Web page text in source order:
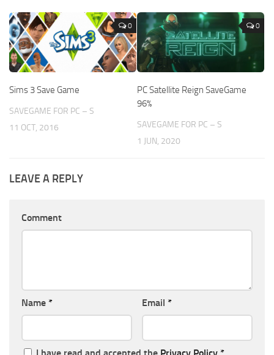
0
Sims 3 Save Game
SAVEGAME FOR PC – S
11 OCT, 2016
0
PC Satellite Reign SaveGame
96%
SAVEGAME FOR PC – S
1 JUN, 2020
LEAVE A REPLY
Comment
Name * Email *